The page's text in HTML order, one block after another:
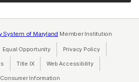
System of Maryland Member Institution
Equal Opportunity(opens in a new tab)
Privacy Policy(opens in a
Title IX(opens in a new tab)
Web Accessibility(opens in a new
Consumer Information